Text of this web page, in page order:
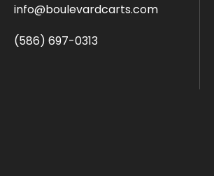
info@boulevardcarts.com
(586) 697-0313